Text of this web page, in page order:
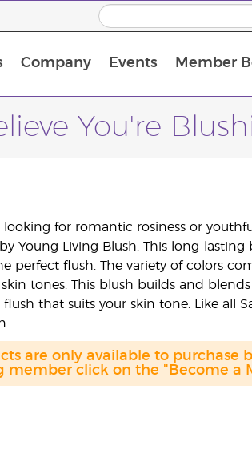
Company Events Member
You're
looking for romantic rosiness or
Young Living Blush. This long-
perfect flush. The variety of colors
tones. This blush builds and
that suits your skin tone. Like all
are only available to purchase
member click on the "Become a